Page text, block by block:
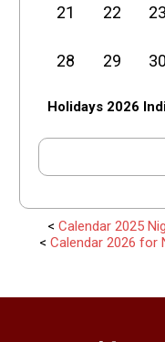
21 22 23
28 29 30
Holidays 2026
< Calendar 2025
< Calendar 2026 for